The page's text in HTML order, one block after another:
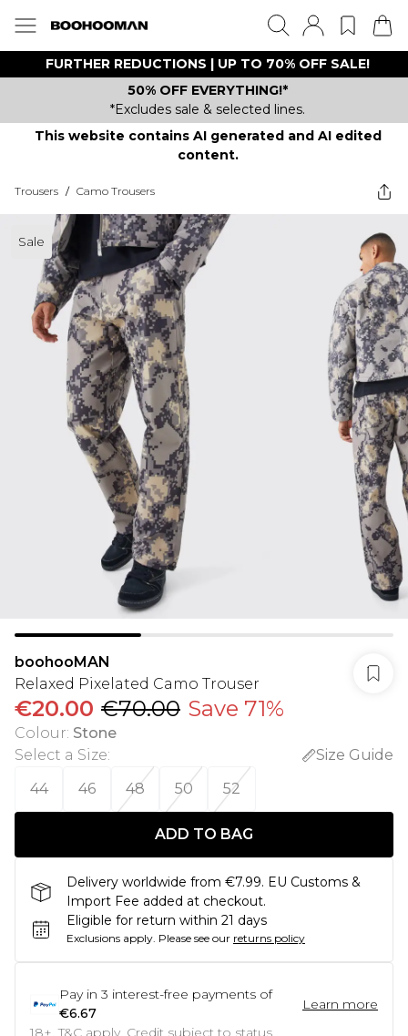
FURTHER REDUCTIONS | UP TO 70% OFF SALE!
50% OFF EVERYTHING!*
*Excludes sale & selected lines.
This website contains AI generated and AI edited
content.
Trousers / Camo Trousers
Sale
boohooMAN
Relaxed Pixelated Camo Trouser
€20.00 €70.00 Save 71%
Colour: Stone
Select a Size:
Size Guide
44
46 48 50 52
ADD TO BAG
Delivery worldwide from €7.99. EU Customs &
Import Fee added at checkout.
Eligible for return within 21 days
Exclusions apply. Please see our returns policy
Pay in 3 interest-free payments of
€6.67
Learn more
18+, T&C apply. Credit subject to status.